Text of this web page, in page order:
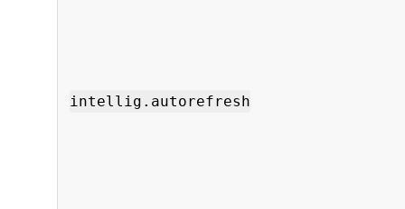
intellig.autorefresh